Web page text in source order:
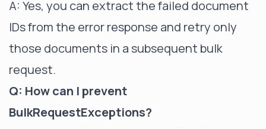
A: Yes, you can extract the failed document
IDs from the error response and retry only
those documents in a subsequent bulk
request.
Q: How can I prevent
BulkRequestExceptions?